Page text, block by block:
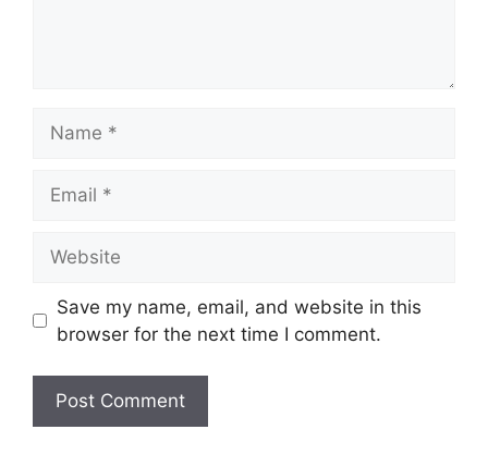
Save my name, email, and website in this
browser for the next time I comment.